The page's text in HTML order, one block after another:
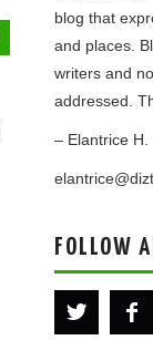
blog that
and places.
writers and
addressed.
– Elantrice H.
FOLLOW